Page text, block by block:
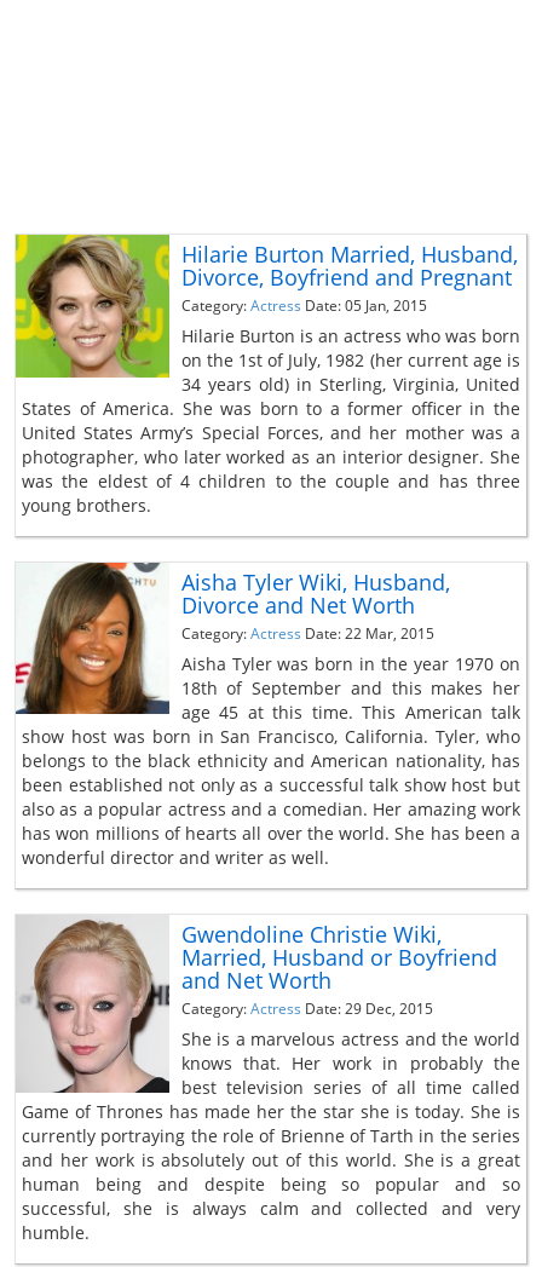
Hilarie Burton Married, Husband,
Divorce, Boyfriend and Pregnant
Category:Actress Date: 05 Jan, 2015
Hilarie Burton is an actress who was born
on the 1st of July, 1982 (her current age is
34 years old) in Sterling, Virginia, United
States of America. She was born to a former officer in the
United States Army’s Special Forces, and her mother was a
photographer, who later worked as an interior designer. She
was the eldest of 4 children to the couple and has three
young brothers.
Aisha Tyler Wiki, Husband,
Divorce and Net Worth
Category:Actress Date: 22 Mar, 2015
Aisha Tyler was born in the year 1970 on
18th of September and this makes her
age 45 at this time. This American talk
show host was born in San Francisco, California. Tyler, who
belongs to the black ethnicity and American nationality, has
been established not only as a successful talk show host but
also as a popular actress and a comedian. Her amazing work
has won millions of hearts all over the world. She has been a
wonderful director and writer as well.
Gwendoline Christie Wiki,
Married, Husband or Boyfriend
and Net Worth
Category:Actress Date: 29 Dec, 2015
She is a marvelous actress and the world
knows that. Her work in probably the
best television series of all time called
Game of Thrones has made her the star she is today. She is
currently portraying the role of Brienne of Tarth in the series
and her work is absolutely out of this world. She is a great
human being and despite being so popular and so
successful, she is always calm and collected and very
humble.